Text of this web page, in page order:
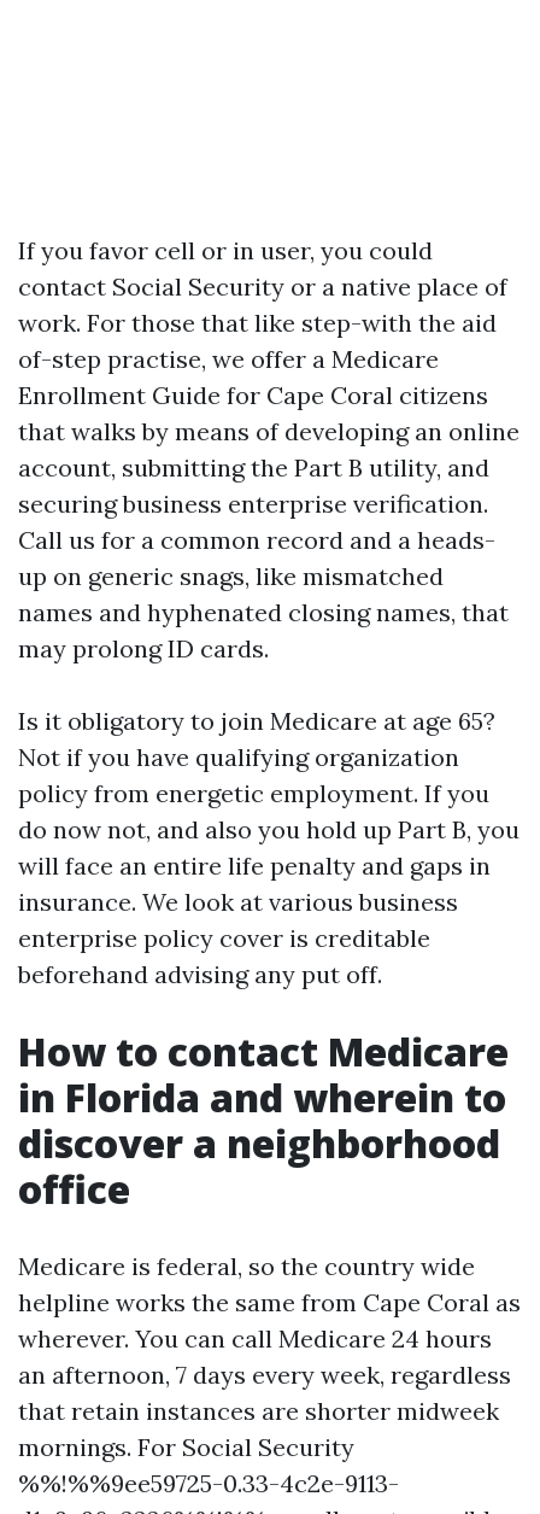
If you favor cell or in user, you could
contact Social Security or a native place of
work. For those that like step-with the aid
of-step practise, we offer a Medicare
Enrollment Guide for Cape Coral citizens
that walks by means of developing an online
account, submitting the Part B utility, and
securing business enterprise verification.
Call us for a common record and a heads-
up on generic snags, like mismatched
names and hyphenated closing names, that
may prolong ID cards.
Is it obligatory to join Medicare at age 65?
Not if you have qualifying organization
policy from energetic employment. If you
do now not, and also you hold up Part B, you
will face an entire life penalty and gaps in
insurance. We look at various business
enterprise policy cover is creditable
beforehand advising any put off.
How to contact Medicare
in Florida and wherein to
discover a neighborhood
office
Medicare is federal, so the country wide
helpline works the same from Cape Coral as
wherever. You can call Medicare 24 hours
an afternoon, 7 days every week, regardless
that retain instances are shorter midweek
mornings. For Social Security
%%!%%9ee59725-0.33-4c2e-9113-